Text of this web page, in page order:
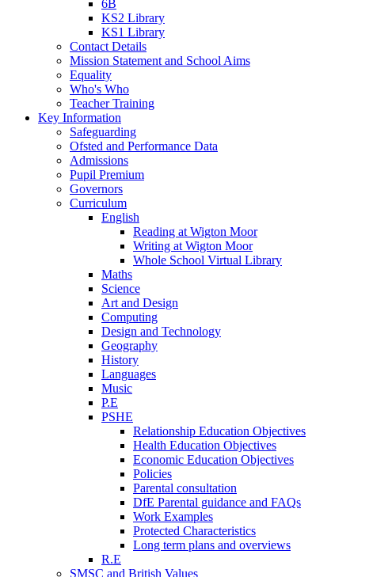
6B
KS2 Library
KS1 Library
Contact Details
Mission Statement and School Aims
Equality
Who's Who
Teacher Training
Key Information
Safeguarding
Ofsted and Performance Data
Admissions
Pupil Premium
Governors
Curriculum
English
Reading at Wigton Moor
Writing at Wigton Moor
Whole School Virtual Library
Maths
Science
Art and Design
Computing
Design and Technology
Geography
History
Languages
Music
P.E
PSHE
Relationship Education Objectives
Health Education Objectives
Economic Education Objectives
Policies
Parental consultation
DfE Parental guidance and FAQs
Work Examples
Protected Characteristics
Long term plans and overviews
R.E
SMSC and British Values